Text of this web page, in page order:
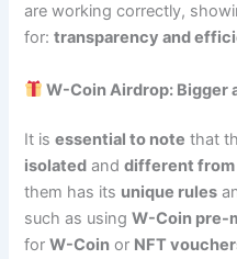
are working correctly,
for:transparency and
W-Coin Airdrop: Bigger
It isessential to note that
isolated anddifferent from
them has its unique rules
such as usingW-Coin pre-
forW-Coin or NFT